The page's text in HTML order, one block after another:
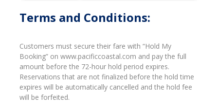
Terms and Conditions:
Customers must secure their fare with “Hold My
Booking” on www.pacificcoastal.com and pay the full
amount before the 72-hour hold period expires.
Reservations that are not finalized before the hold time
expires will be automatically cancelled and the hold fee
will be forfeited.